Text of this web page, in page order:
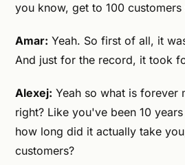
you know, get to 100 customers
Amar: Yeah. So first of all, it
And just for the record, it took
Alexej: Yeah so what is forever
right? Like you've been 10
how long did it actually take
customers?